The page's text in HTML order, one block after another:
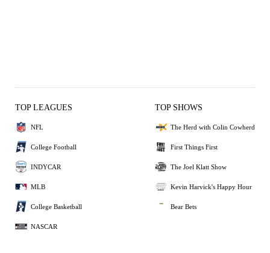
TOP LEAGUES
NFL
College Football
INDYCAR
MLB
College Basketball
NASCAR
TOP SHOWS
The Herd with Colin Cowherd
First Things First
The Joel Klatt Show
Kevin Harvick's Happy Hour
Bear Bets